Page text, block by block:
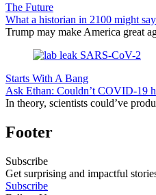
The Future
What a historian in 2100 might
Trump may make America great
Starts With A Bang
Ask Ethan: Couldn’t COVID-19
In theory, scientists could’ve
Footer
Subscribe
Get surprising and impactful
Subscribe